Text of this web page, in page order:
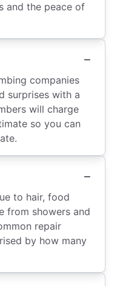
and the peace of
companies
surprises with a
will charge
so you can
to hair, food
from showers and
repair
by how many